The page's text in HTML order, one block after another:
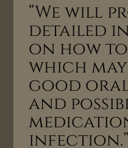
“We will
detailed
on how
which
good
and
infection.”